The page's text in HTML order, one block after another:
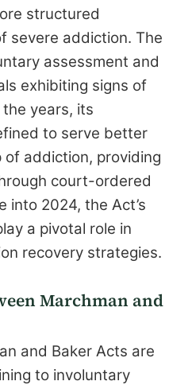
structured
severe addiction. The
assessment and
exhibiting signs of
years, its
to serve better
addiction, providing
court-ordered
into 2024, the Act’s
a pivotal role in
recovery strategies.
Marchman and
and Baker Acts are
to involuntary